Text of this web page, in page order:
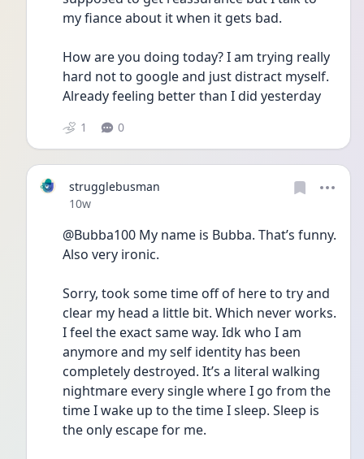
my fiance about it when it gets bad.
How are you doing today? I am trying really
hard not to google and just distract myself.
Already feeling better than I did yesterday
1 0
strugglebusman
Date posted
10w
@Bubba100 My name is Bubba. That’s funny.
Also very ironic.
Sorry, took some time off of here to try and
clear my head a little bit. Which never works.
I feel the exact same way. Idk who I am
anymore and my self identity has been
completely destroyed. It’s a literal walking
nightmare every single where I go from the
time I wake up to the time I sleep. Sleep is
the only escape for me.